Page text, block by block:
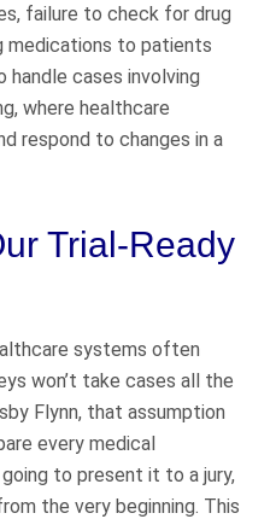
failure to check for drug
medications to patients
handle cases involving
where healthcare
respond to changes in a
Trial-Ready
systems often
won’t take cases all the
Flynn, that assumption
every medical
to present it to a jury,
the very beginning. This